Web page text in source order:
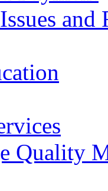
and
Quality